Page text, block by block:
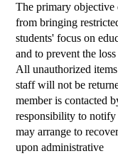
The primary
from bringing
students' focus on
and to prevent the
All unauthorized
staff will not be
member is contacted
responsibility to notify
may arrange to
upon administrative